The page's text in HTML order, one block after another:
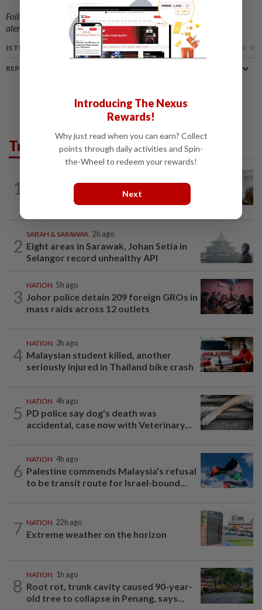
Follow us on our official WhatsApp channel
for breaking news
alerts and key updates!
IS THIS ARTICLE USEFUL?
REPORT A MISTAKE
Trending in News
1
Probe launched after foreigner seen
driving vehicle with Immigration logo
2
SABAH & SARAWAK 2h ago
Eight areas in Sarawak, Johan Setia in
Selangor record unhealthy API
3
NATION 5h ago
Johor police detain 209 foreign GROs in
mass raids across 12 outlets
4
NATION 3h ago
Malaysian student killed, another
seriously injured in Thailand bike crash
5
NATION 4h ago
PD police say dog's death was
accidental, case now with Veterinary...
6
NATION 4h ago
Palestine commends Malaysia's refusal
to be transit route for Israel-bound...
7 NATION 22h ago
Extreme weather on the horizon
8
NATION 1h ago
Root rot, trunk cavity caused 90-year-
old tree to collapse in Penang, says...
Introducing The Nexus
Rewards!
Why just read when you can earn? Collect
points through daily activities and Spin-
the-Wheel to redeem your rewards!
Next